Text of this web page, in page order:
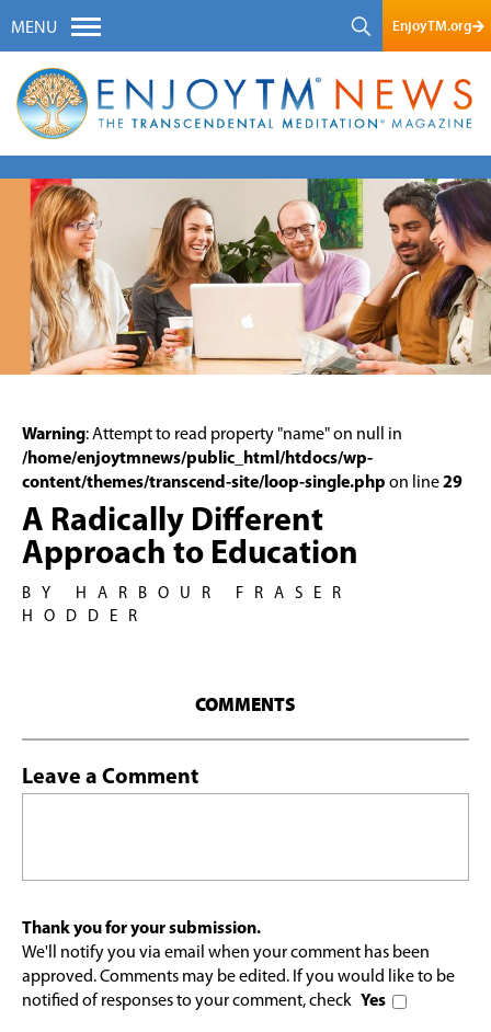
MENU EnjoyTM.org
Warning: Attempt to read property "name" on null in
/home/enjoytmnews/public_html/htdocs/wp-
content/themes/transcend-site/loop-single.php on line29
A Radically Different
Approach to Education
BY HARBOUR FRASER
HODDER
COMMENTS
Leave a Comment
Thank you for your submission.
We'll notify you via email when your comment has been
approved. Comments may be edited. If you would like to be
notified of responses to your comment, check Yes